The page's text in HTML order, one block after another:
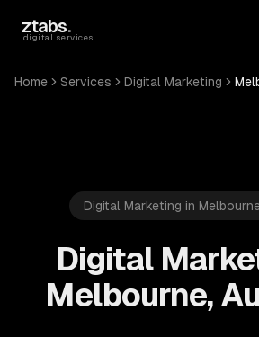
ztabs.
digital services
Home Services Digital Marketing
Digital Marketing in
Digital
Melbourne,